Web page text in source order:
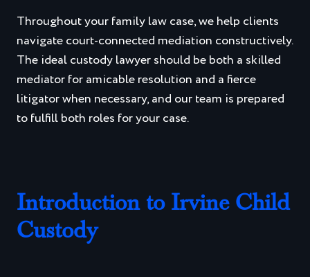
Throughout your family law case, we help clients
navigate court-connected mediation constructively.
The ideal custody lawyer should be both a skilled
mediator for amicable resolution and a fierce
litigator when necessary, and our team is prepared
to fulfill both roles for your case.
Introduction to Irvine Child
Custody